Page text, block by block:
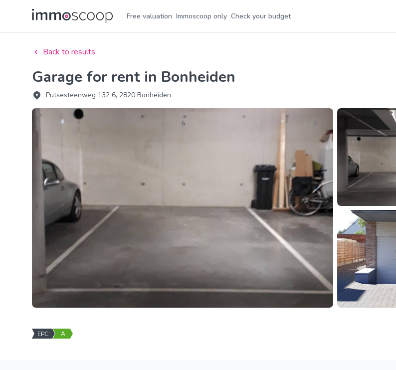
Free valuation Immoscoop only Check your budget
Back to results
Garage for rent in Bonheiden
Putsesteenweg 132 6, 2820 Bonheiden
EPC A